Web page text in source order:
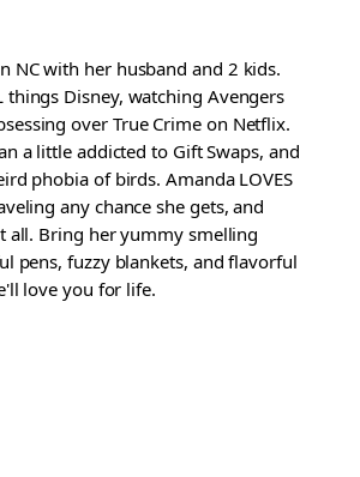
NC with her husband and 2 kids.
things Disney, watching Avengers
over True Crime on Netflix.
a little addicted to Gift Swaps, and
phobia of birds. Amanda LOVES
any chance she gets, and
all. Bring her yummy smelling
pens, fuzzy blankets, and flavorful
love you for life.